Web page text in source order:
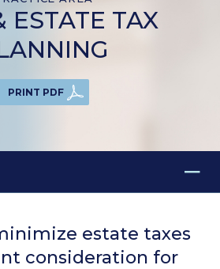
ESTATE TAX
PRINT PDF
estate taxes
consideration for